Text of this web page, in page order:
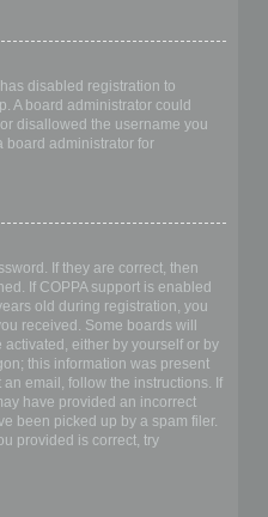
disabled registration to
A board administrator could
disallowed the username you
board administrator for
If they are correct, then
If COPPA support is enabled
old during registration, you
received. Some boards will
either by yourself or by
this information was present
email, follow the instructions. If
have provided an incorrect
been picked up by a spam filer.
provided is correct, try